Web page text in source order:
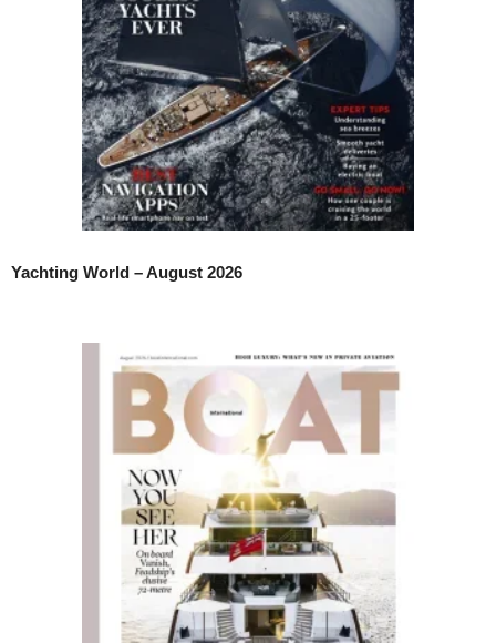
Yachting World – August 2026